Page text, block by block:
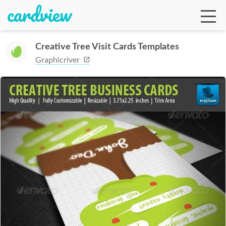
Creative Tree Visit Cards Templates
Graphicriver